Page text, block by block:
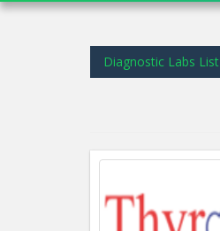
Diagnostic Labs List